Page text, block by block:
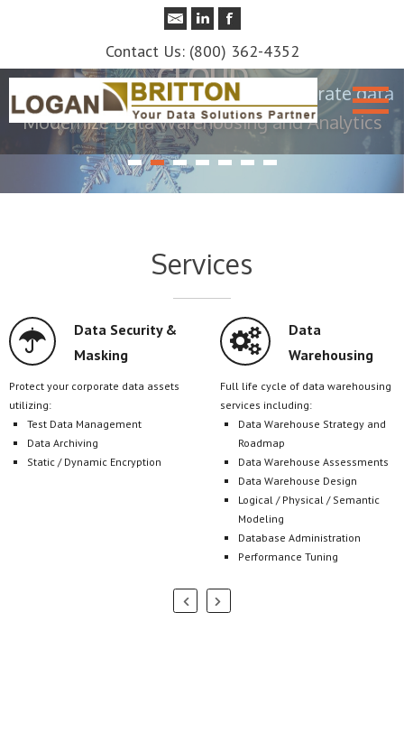
Contact Us: (800) 362-4352
SECURITY
Protect sensitive customer and corporate data
Protect your corporate data assets
utilizing:
Test Data Management
Data Archiving
Static / Dynamic Encryption
Full life cycle of data warehousing
services including:
Data Warehouse Strategy and
Roadmap
Data Warehouse Assessments
Data Warehouse Design
Logical / Physical / Semantic
Modeling
Database Administration
Performance Tuning